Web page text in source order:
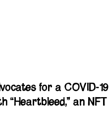
for a COVID-19
“Heartbleed,” an NFT